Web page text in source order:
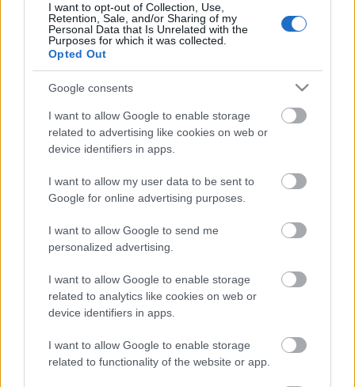
I want to opt-out of Collection, Use,
Retention, Sale, and/or Sharing of my
Personal Data that Is Unrelated with the
Purposes for which it was collected.
Opted Out
Google consents
I want to allow Google to enable storage
related to advertising like cookies on web or
device identifiers in apps.
I want to allow my user data to be sent to
Google for online advertising purposes.
I want to allow Google to send me
personalized advertising.
I want to allow Google to enable storage
related to analytics like cookies on web or
device identifiers in apps.
I want to allow Google to enable storage
related to functionality of the website or app.
CÉGINFÓ HÍREK
Időzavaroktól védi a villamos alállomásokat ez a
megoldás
Siemens - Lendületben a 2030-as célok felé
Beépített AI-ügynökök a kézzelfogható üzleti
Digitalizálják a Pergamon-oltárt
A gyár, ahol 45 perc alatt készül el egy lakóház